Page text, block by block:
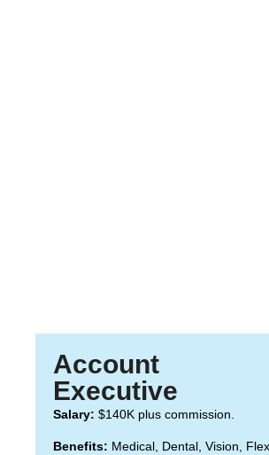
Account
Executive
Salary: $140K plus commission.
Benefits: Medical, Dental, Vision,